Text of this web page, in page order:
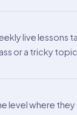
live lessons
or a tricky
level where